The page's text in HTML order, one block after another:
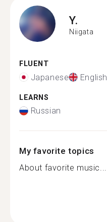
Y.
Niigata
FLUENT
Japanese English
LEARNS
Russian
My favorite topics
About favorite music...